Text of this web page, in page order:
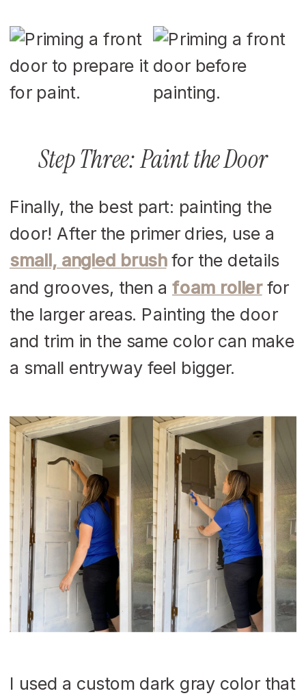
Step Three: Paint the Door
Finally, the best part: painting the
door! After the primer dries, use a
small, angled brushfor the details
and grooves, then afoam rollerfor
the larger areas. Painting the door
and trim in the same color can make
a small entryway feel bigger.
I used a custom dark gray color that